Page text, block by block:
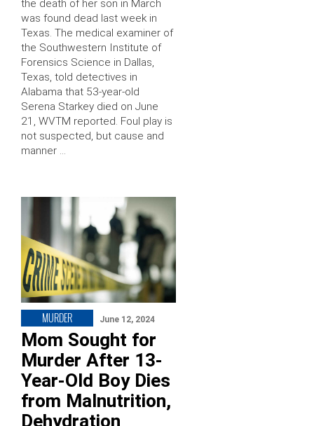
the death of her son in March
was found dead last week in
Texas. The medical examiner of
the Southwestern Institute of
Forensics Science in Dallas,
Texas, told detectives in
Alabama that 53-year-old
Serena Starkey died on June
21, WVTM reported. Foul play is
not suspected, but cause and
manner …
MURDER June 12, 2024
Mom Sought for
Murder After 13-
Year-Old Boy Dies
from Malnutrition,
Dehydration